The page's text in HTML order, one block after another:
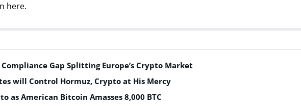
here.
Gap Splitting Europe’s Crypto Market
will Control Hormuz, Crypto at His Mercy
as American Bitcoin Amasses 8,000 BTC